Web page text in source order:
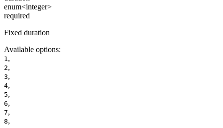
enum<integer>
required
Fixed duration
Available options:
1,
2,
3,
4,
5,
6,
7,
8,